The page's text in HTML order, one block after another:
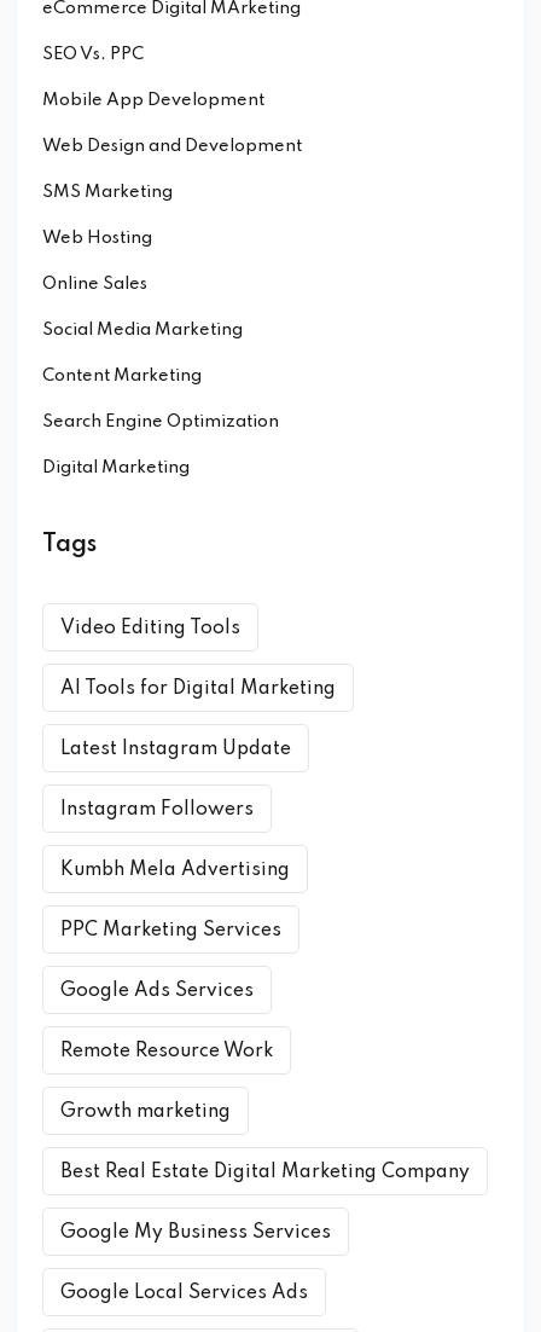
eCommerce Digital MArketing
SEO Vs. PPC
Mobile App Development
Web Design and Development
SMS Marketing
Web Hosting
Online Sales
Social Media Marketing
Content Marketing
Search Engine Optimization
Digital Marketing
Tags
Video Editing Tools
AI Tools for Digital Marketing
Latest Instagram Update
Instagram Followers
Kumbh Mela Advertising
PPC Marketing Services
Google Ads Services
Remote Resource Work
Growth marketing
Best Real Estate Digital Marketing Company
Google My Business Services
Google Local Services Ads